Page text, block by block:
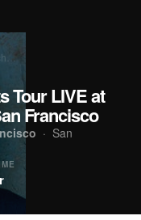
Tour LIVE at
Francisco
· San